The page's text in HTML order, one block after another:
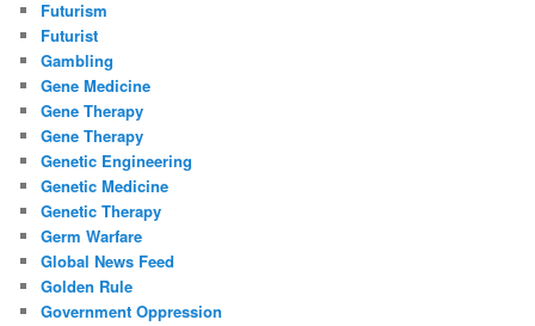
Futurism
Futurist
Gambling
Gene Medicine
Gene Therapy
Gene Therapy
Genetic Engineering
Genetic Medicine
Genetic Therapy
Germ Warfare
Global News Feed
Golden Rule
Government Oppression